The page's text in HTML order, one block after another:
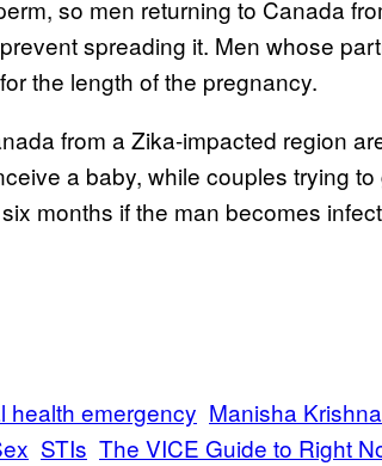
so men returning to Canada
spreading it. Men whose
the length of the pregnancy.
from a Zika-impacted region
a baby, while couples trying
months if the man becomes
health emergency Manisha
STIs The VICE Guide to Right